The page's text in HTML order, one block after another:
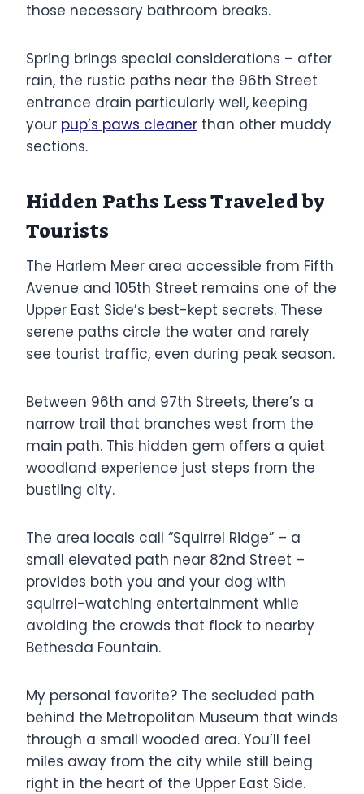
those necessary bathroom breaks.
Spring brings special considerations – after
rain, the rustic paths near the 96th Street
entrance drain particularly well, keeping
your pup’s paws cleaner than other muddy
sections.
Hidden Paths Less Traveled by
Tourists
The Harlem Meer area accessible from Fifth
Avenue and 105th Street remains one of the
Upper East Side’s best-kept secrets. These
serene paths circle the water and rarely
see tourist traffic, even during peak season.
Between 96th and 97th Streets, there’s a
narrow trail that branches west from the
main path. This hidden gem offers a quiet
woodland experience just steps from the
bustling city.
The area locals call “Squirrel Ridge” – a
small elevated path near 82nd Street –
provides both you and your dog with
squirrel-watching entertainment while
avoiding the crowds that flock to nearby
Bethesda Fountain.
My personal favorite? The secluded path
behind the Metropolitan Museum that winds
through a small wooded area. You’ll feel
miles away from the city while still being
right in the heart of the Upper East Side.